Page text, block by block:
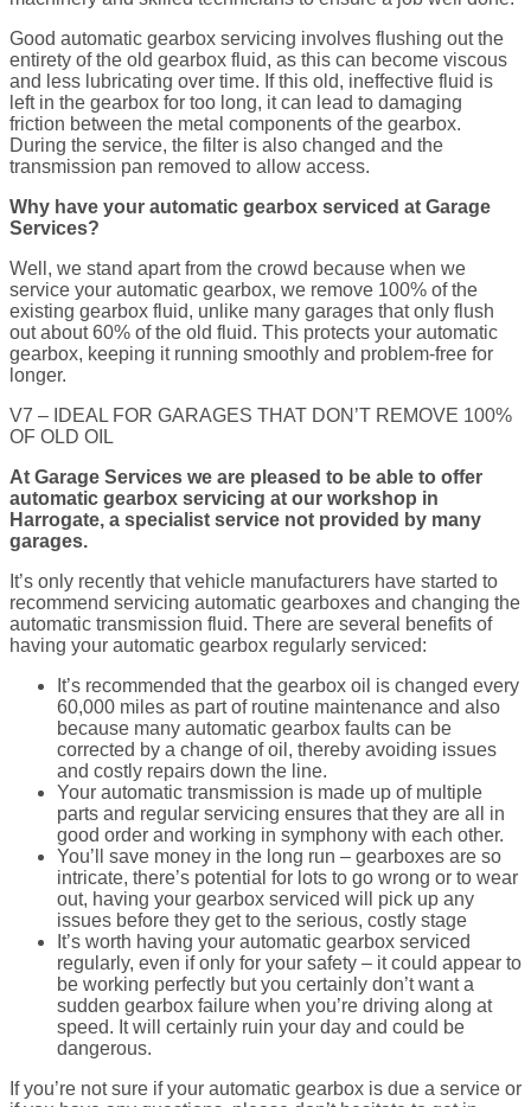
Good automatic gearbox servicing involves flushing out the
entirety of the old gearbox fluid, as this can become viscous
and less lubricating over time. If this old, ineffective fluid is
left in the gearbox for too long, it can lead to damaging
friction between the metal components of the gearbox.
During the service, the filter is also changed and the
transmission pan removed to allow access.
Why have your automatic gearbox serviced at Garage
Services?
Well, we stand apart from the crowd because when we
service your automatic gearbox, we remove 100% of the
existing gearbox fluid, unlike many garages that only flush
out about 60% of the old fluid. This protects your automatic
gearbox, keeping it running smoothly and problem-free for
longer.
V7 – IDEAL FOR GARAGES THAT DON’T REMOVE 100%
OF OLD OIL
At Garage Services we are pleased to be able to offer
automatic gearbox servicing at our workshop in
Harrogate, a specialist service not provided by many
garages.
It’s only recently that vehicle manufacturers have started to
recommend servicing automatic gearboxes and changing the
automatic transmission fluid. There are several benefits of
having your automatic gearbox regularly serviced:
It’s recommended that the gearbox oil is changed every
60,000 miles as part of routine maintenance and also
because many automatic gearbox faults can be
corrected by a change of oil, thereby avoiding issues
and costly repairs down the line.
Your automatic transmission is made up of multiple
parts and regular servicing ensures that they are all in
good order and working in symphony with each other.
You’ll save money in the long run – gearboxes are so
intricate, there’s potential for lots to go wrong or to wear
out, having your gearbox serviced will pick up any
issues before they get to the serious, costly stage
It’s worth having your automatic gearbox serviced
regularly, even if only for your safety – it could appear to
be working perfectly but you certainly don’t want a
sudden gearbox failure when you’re driving along at
speed. It will certainly ruin your day and could be
dangerous.
If you’re not sure if your automatic gearbox is due a service or